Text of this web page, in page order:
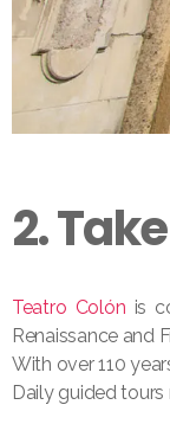
2.
Teatro Colón is
Renaissance and
With over 110
Daily guided tours